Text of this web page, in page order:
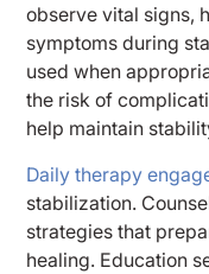
observe vital signs,
symptoms during
used when
the risk of
help maintain
Daily therapy
stabilization.
strategies that
healing. Education